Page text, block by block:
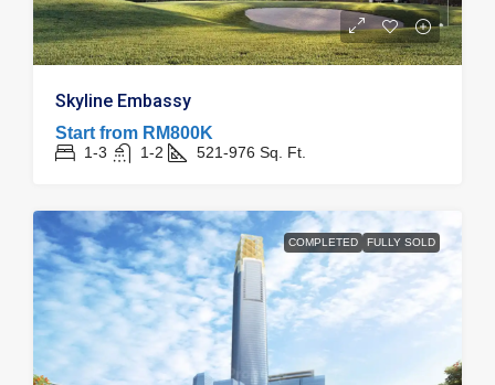
Skyline Embassy
Start from RM800K
1-3 1-2 521-976 Sq. Ft.
COMPLETED FULLY SOLD